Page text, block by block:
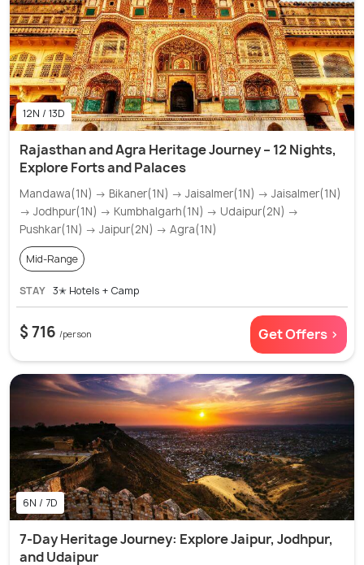
12N / 13D
Rajasthan and Agra Heritage Journey – 12 Nights,
Explore Forts and Palaces
Mandawa(1N) → Bikaner(1N) → Jaisalmer(1N) → Jaisalmer(1N)
→ Jodhpur(1N) → Kumbhalgarh(1N) → Udaipur(2N) →
Pushkar(1N) → Jaipur(2N) → Agra(1N)
Mid-Range
STAY 3✭ Hotels + Camp
$ 716 /person Get Offers >
6N / 7D
7-Day Heritage Journey: Explore Jaipur, Jodhpur,
and Udaipur